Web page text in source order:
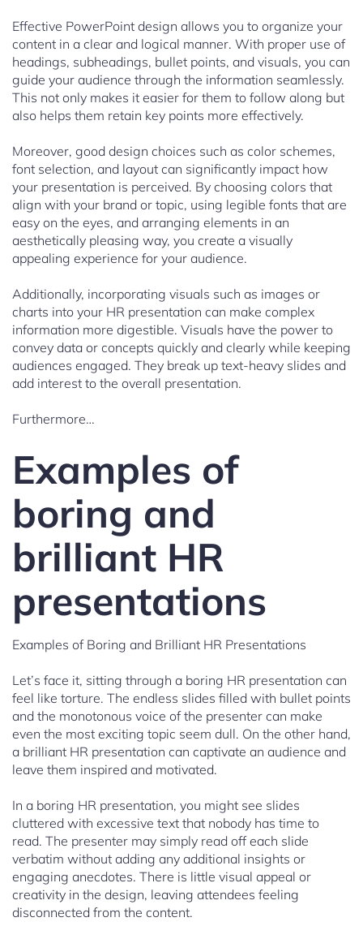
Effective PowerPoint design allows you to organize your
content in a clear and logical manner. With proper use of
headings, subheadings, bullet points, and visuals, you can
guide your audience through the information seamlessly.
This not only makes it easier for them to follow along but
also helps them retain key points more effectively.
Moreover, good design choices such as color schemes,
font selection, and layout can significantly impact how
your presentation is perceived. By choosing colors that
align with your brand or topic, using legible fonts that are
easy on the eyes, and arranging elements in an
aesthetically pleasing way, you create a visually
appealing experience for your audience.
Additionally, incorporating visuals such as images or
charts into your HR presentation can make complex
information more digestible. Visuals have the power to
convey data or concepts quickly and clearly while keeping
audiences engaged. They break up text-heavy slides and
add interest to the overall presentation.
Furthermore…
Examples of
boring and
brilliant HR
presentations
Examples of Boring and Brilliant HR Presentations
Let’s face it, sitting through a boring HR presentation can
feel like torture. The endless slides filled with bullet points
and the monotonous voice of the presenter can make
even the most exciting topic seem dull. On the other hand,
a brilliant HR presentation can captivate an audience and
leave them inspired and motivated.
In a boring HR presentation, you might see slides
cluttered with excessive text that nobody has time to
read. The presenter may simply read off each slide
verbatim without adding any additional insights or
engaging anecdotes. There is little visual appeal or
creativity in the design, leaving attendees feeling
disconnected from the content.